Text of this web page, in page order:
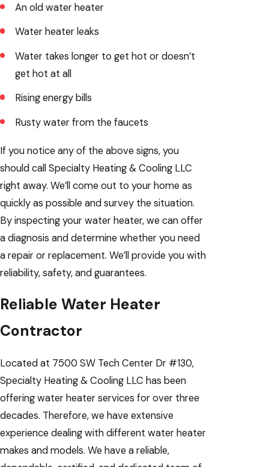
An old water heater
Water heater leaks
Water takes longer to get hot or doesn’t
get hot at all
Rising energy bills
Rusty water from the faucets
If you notice any of the above signs, you
should call Specialty Heating & Cooling LLC
right away. We’ll come out to your home as
quickly as possible and survey the situation.
By inspecting your water heater, we can offer
a diagnosis and determine whether you need
a repair or replacement. We’ll provide you with
reliability, safety, and guarantees.
Reliable Water Heater
Contractor
Located at 7500 SW Tech Center Dr #130,
Specialty Heating & Cooling LLC has been
offering water heater services for over three
decades. Therefore, we have extensive
experience dealing with different water heater
makes and models. We have a reliable,